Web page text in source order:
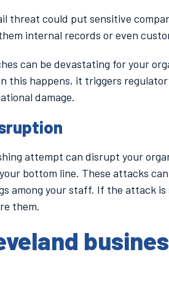
threat could put sensitive
internal records or even
can be devastating for your
this happens, it triggers
damage.
attempt can disrupt your
bottom line. These attacks
among your staff. If the attack is
them.